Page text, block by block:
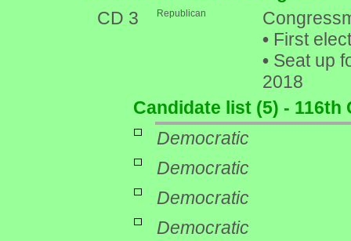
CD 3
Republican
• First
• Seat up
2018
Candidate list (5) - 116th
Democratic
Democratic
Democratic
Democratic